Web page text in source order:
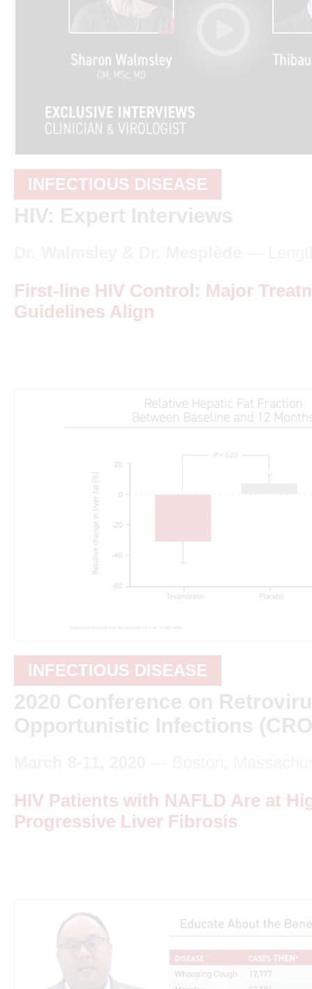
INFECTIOUS DISEASE
HIV: Expert Interviews
First-line HIV Control: Major
Guidelines Align
INFECTIOUS DISEASE
2020 Conference on
Opportunistic Infections
HIV Patients with NAFLD Are at
Progressive Liver Fibrosis